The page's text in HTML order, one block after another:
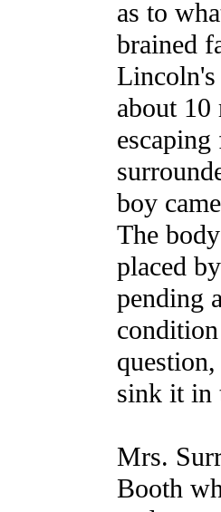
as to
brained
Lincoln's
about 10
boy
The
placed
pending
sink it in
Mrs.
Booth